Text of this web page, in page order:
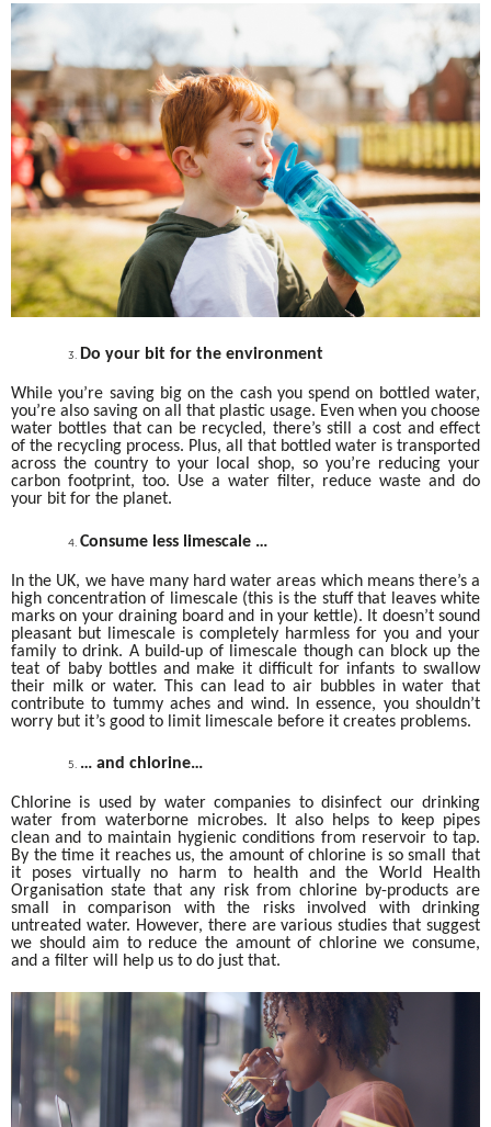
Do your bit for the environment
While you’re saving big on the cash you spend on bottled water,
you’re also saving on all that plastic usage. Even when you choose
water bottles that can be recycled, there’s still a cost and effect
of the recycling process. Plus, all that bottled water is transported
across the country to your local shop, so you’re reducing your
carbon footprint, too. Use a water filter, reduce waste and do
your bit for the planet.
Consume less limescale …
In the UK, we have many hard water areas which means there’s a
high concentration of limescale (this is the stuff that leaves white
marks on your draining board and in your kettle). It doesn’t sound
pleasant but limescale is completely harmless for you and your
family to drink. A build-up of limescale though can block up the
teat of baby bottles and make it difficult for infants to swallow
their milk or water. This can lead to air bubbles in water that
contribute to tummy aches and wind. In essence, you shouldn’t
worry but it’s good to limit limescale before it creates problems.
… and chlorine…
Chlorine is used by water companies to disinfect our drinking
water from waterborne microbes. It also helps to keep pipes
clean and to maintain hygienic conditions from reservoir to tap.
By the time it reaches us, the amount of chlorine is so small that
it poses virtually no harm to health and the World Health
Organisation state that any risk from chlorine by-products are
small in comparison with the risks involved with drinking
untreated water. However, there are various studies that suggest
we should aim to reduce the amount of chlorine we consume,
and a filter will help us to do just that.